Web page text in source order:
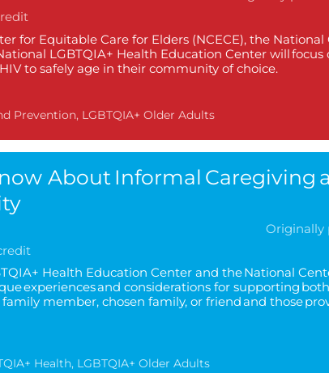
for Equitable Care for Elders (NCECE), the
LGBTQIA+ Health Education Center will
to safely age in their community of choice.
Prevention LGBTQIA+ Older Adults
About Informal Caregiving
Originally
Health Education Center and the National
experiences and considerations for supporting
member, chosen family, or friend and those
Health LGBTQIA+ Older Adults